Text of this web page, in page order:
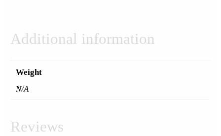
Additional information
Weight
N/A
Reviews